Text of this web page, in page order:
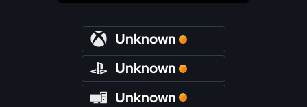
Unknown
Unknown
Unknown